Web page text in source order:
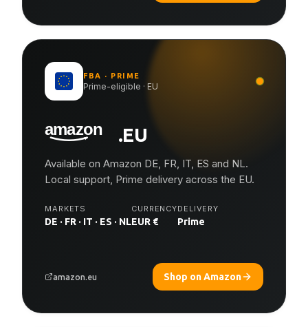
FBA · PRIME
Prime-eligible · EU
.EU
Available on Amazon DE, FR, IT, ES and NL.
Local support, Prime delivery across the EU.
MARKETS
DE · FR · IT · ES · NL
CURRENCY
EUR €
DELIVERY
Prime
amazon.eu Shop on Amazon